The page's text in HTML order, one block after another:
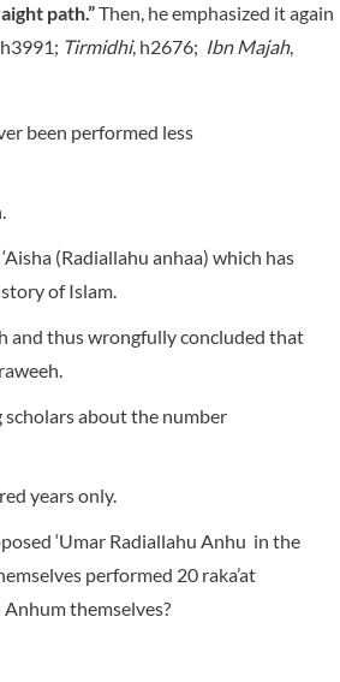
path.”Then, he emphasized it again
Tirmidhi, h2676; Ibn Majah,
been performed less
(Radiallahu anhaa) which has
of Islam.
and thus wrongfully concluded that
scholars about the number
years only.
‘Umar Radiallahu Anhu in the
performed 20 raka’at
themselves?